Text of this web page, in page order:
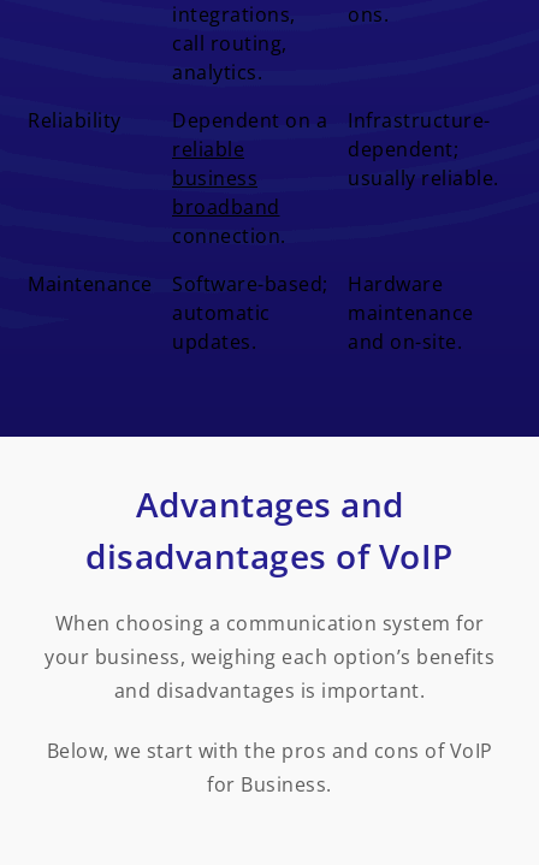
integrations,
call routing,
analytics.
ons.
Reliability
Dependent on a
reliable
business
broadband
connection.
Infrastructure-
dependent;
usually reliable.
Maintenance
Software-based;
automatic
updates.
Hardware
maintenance
and on-site.
Advantages and
disadvantages of VoIP
When choosing a communication system for
your business, weighing each option’s benefits
and disadvantages is important.
Below, we start with the pros and cons of VoIP
for Business.